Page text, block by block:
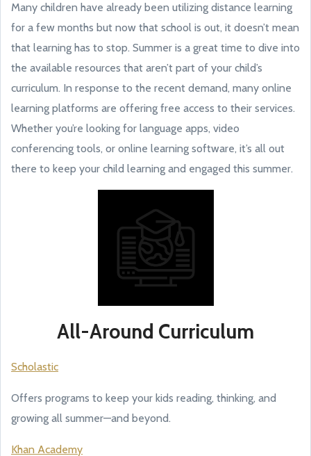
Many children have already been utilizing distance learning
for a few months but now that school is out, it doesn’t mean
that learning has to stop. Summer is a great time to dive into
the available resources that aren’t part of your child’s
curriculum. In response to the recent demand, many online
learning platforms are offering free access to their services.
Whether you’re looking for language apps, video
conferencing tools, or online learning software, it’s all out
there to keep your child learning and engaged this summer.
All-Around Curriculum
Scholastic
Offers programs to keep your kids reading, thinking, and
growing all summer—and beyond.
Khan Academy